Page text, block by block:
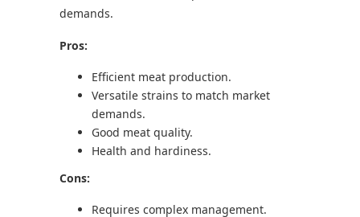
demands.
Pros:
Efficient meat production.
Versatile strains to match market
demands.
Good meat quality.
Health and hardiness.
Cons:
Requires complex management.